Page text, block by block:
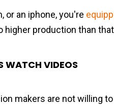
or an iphone, you're
higher production than
WATCH VIDEOS
makers are not willing